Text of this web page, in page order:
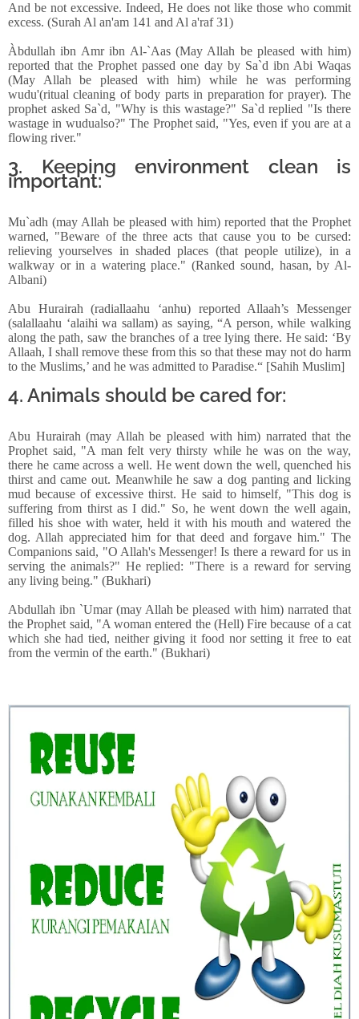
And be not excessive. Indeed, He does not like those who commit
excess. (Surah Al an'am 141 and Al a'raf 31)
Àbdullah ibn Amr ibn Al-`Aas (May Allah be pleased with him)
reported that the Prophet passed one day by Sa`d ibn Abi Waqas
(May Allah be pleased with him) while he was performing
wudu'(ritual cleaning of body parts in preparation for prayer). The
prophet asked Sa`d, "Why is this wastage?" Sa`d replied "Is there
wastage in wudualso?" The Prophet said, "Yes, even if you are at a
flowing river."
3. Keeping environment clean is
important:
Mu`adh (may Allah be pleased with him) reported that the Prophet
warned, "Beware of the three acts that cause you to be cursed:
relieving yourselves in shaded places (that people utilize), in a
walkway or in a watering place." (Ranked sound, hasan, by Al-
Albani)
Abu Hurairah (radiallaahu ‘anhu) reported Allaah’s Messenger
(salallaahu ‘alaihi wa sallam) as saying, “A person, while walking
along the path, saw the branches of a tree lying there. He said: ‘By
Allaah, I shall remove these from this so that these may not do harm
to the Muslims,’ and he was admitted to Paradise.“ [Sahih Muslim]
4. Animals should be cared for:
Abu Hurairah (may Allah be pleased with him) narrated that the
Prophet said, "A man felt very thirsty while he was on the way,
there he came across a well. He went down the well, quenched his
thirst and came out. Meanwhile he saw a dog panting and licking
mud because of excessive thirst. He said to himself, "This dog is
suffering from thirst as I did." So, he went down the well again,
filled his shoe with water, held it with his mouth and watered the
dog. Allah appreciated him for that deed and forgave him." The
Companions said, "O Allah's Messenger! Is there a reward for us in
serving the animals?" He replied: "There is a reward for serving
any living being." (Bukhari)
Abdullah ibn `Umar (may Allah be pleased with him) narrated that
the Prophet said, "A woman entered the (Hell) Fire because of a cat
which she had tied, neither giving it food nor setting it free to eat
from the vermin of the earth." (Bukhari)